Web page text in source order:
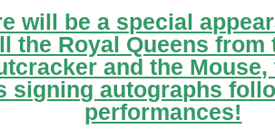
will be a special
the Royal Queens from
and the
signing autographs
performances!